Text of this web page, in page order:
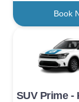
Book
SUV Prime -